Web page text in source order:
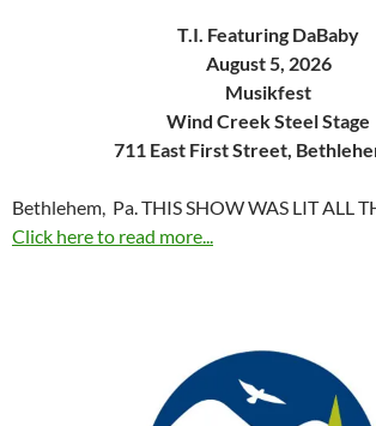
T.I. Featuring DaBaby
August 5, 2026
Musikfest
Wind Creek Steel Stage
711 East First Street,
Bethlehem, Pa. THIS SHOW WAS LIT ALL
Click here to read more...